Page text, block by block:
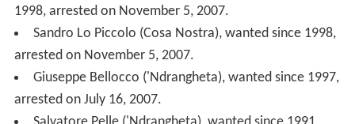
Bernardo Provenzano (Cosa Nostra), wanted since
1963, arrested on April 11, 2006
Giuseppe D'Agostino ('Ndrangheta), wanted since
1996, arrested on March 23, 2006
Rose Ann Scrocco, an insurrectionary anarchist,